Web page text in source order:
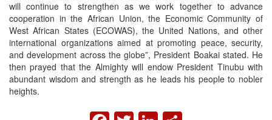
will continue to strengthen as we work together to advance
cooperation in the African Union, the Economic Community of
West African States (ECOWAS), the United Nations, and other
international organizations aimed at promoting peace, security,
and development across the globe”, President Boakai stated. He
then prayed that the Almighty will endow President Tinubu with
abundant wisdom and strength as he leads his people to nobler
heights.